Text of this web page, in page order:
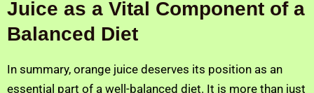
Juice as a Vital Component of a
Balanced Diet
In summary, orange juice deserves its position as an
essential part of a well-balanced diet. It is more than just